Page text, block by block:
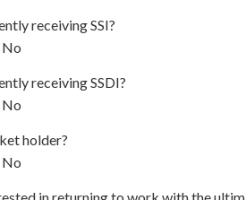
receiving SSI?
No
receiving SSDI?
No
holder?
No